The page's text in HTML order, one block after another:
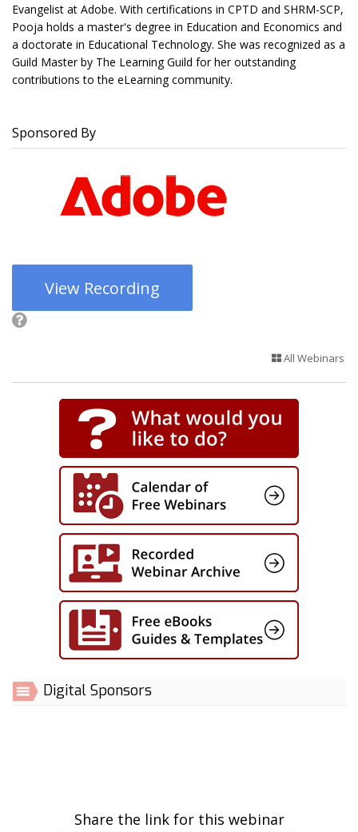
Evangelist at Adobe. With certifications in CPTD and SHRM-SCP,
Pooja holds a master's degree in Education and Economics and
a doctorate in Educational Technology. She was recognized as a
Guild Master by The Learning Guild for her outstanding
contributions to the eLearning community.
Sponsored By
View Recording
All Webinars
Digital Sponsors
Share the link for this webinar